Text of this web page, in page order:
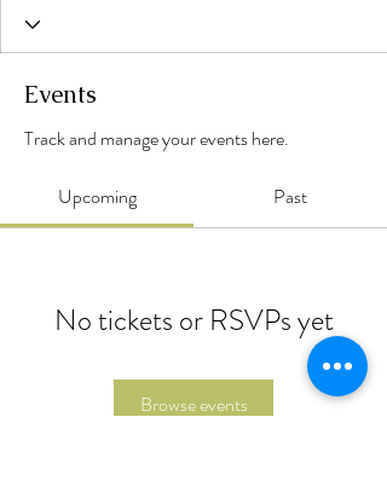
Events
Track and manage your events here.
Upcoming Past
No tickets or RSVPs yet
Browse events